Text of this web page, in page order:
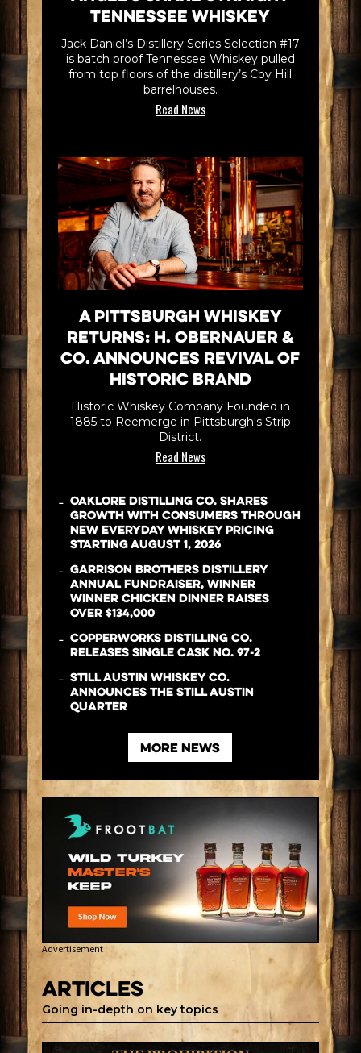
Tennessee Whiskey
Jack Daniel’s Distillery Series Selection #17
is batch proof Tennessee Whiskey pulled
from top floors of the distillery’s Coy Hill
barrelhouses.
Read News
A Pittsburgh Whiskey
Returns: H. Obernauer &
Co. Announces Revival of
Historic Brand
Historic Whiskey Company Founded in
1885 to Reemerge in Pittsburgh's Strip
District.
Read News
- Oaklore Distilling Co. Shares
Growth with Consumers Through
New Everyday Whiskey Pricing
Starting August 1, 2026
- Garrison Brothers Distillery
Annual Fundraiser, WINNER
WINNER CHICKEN DINNER Raises
Over $134,000
- Copperworks Distilling Co.
Releases Single Cask No. 97-2
- Still Austin Whiskey Co.
Announces the Still Austin
Quarter
more News
Advertisement
Articles
Going in-depth on key topics